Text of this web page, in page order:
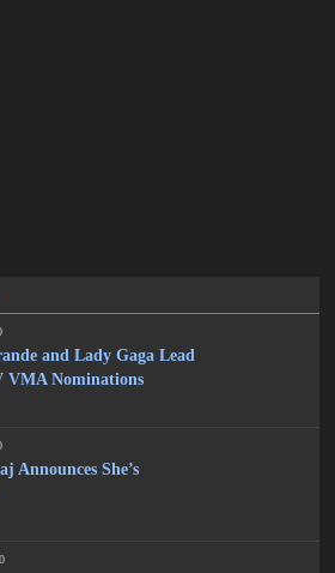
and Lady Gaga Lead
VMA Nominations
Announces She’s